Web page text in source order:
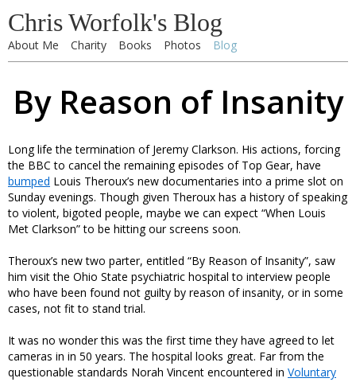
Chris Worfolk's Blog
About Me Charity Books Photos Blog
By Reason of Insanity
Long life the termination of Jeremy Clarkson. His actions, forcing
the BBC to cancel the remaining episodes of Top Gear, have
bumped Louis Theroux’s new documentaries into a prime slot on
Sunday evenings. Though given Theroux has a history of speaking
to violent, bigoted people, maybe we can expect “When Louis
Met Clarkson” to be hitting our screens soon.
Theroux’s new two parter, entitled “By Reason of Insanity”, saw
him visit the Ohio State psychiatric hospital to interview people
who have been found not guilty by reason of insanity, or in some
cases, not fit to stand trial.
It was no wonder this was the first time they have agreed to let
cameras in in 50 years. The hospital looks great. Far from the
questionable standards Norah Vincent encountered in Voluntary